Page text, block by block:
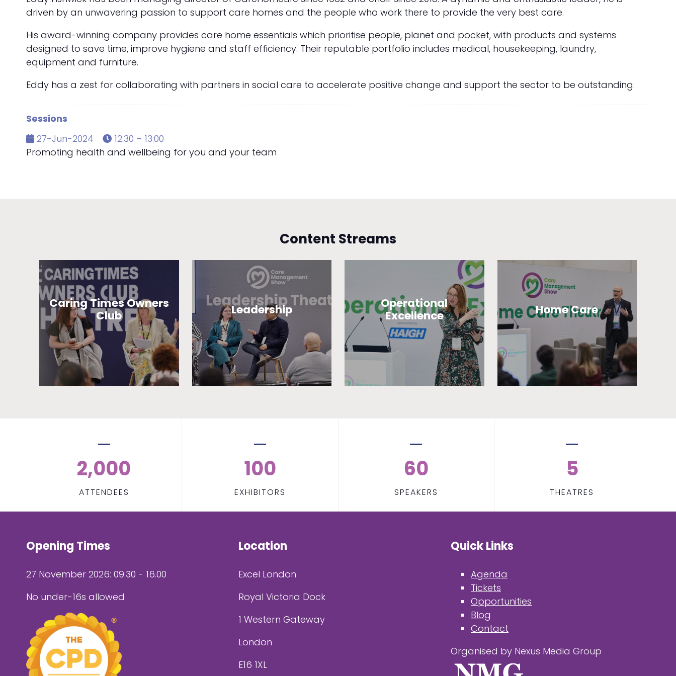
driven by an unwavering passion to support care homes and the people who work there to provide the very best care.
His award-winning company provides care home essentials which prioritise people, planet and pocket, with products and systems
designed to save time, improve hygiene and staff efficiency. Their reputable portfolio includes medical, housekeeping, laundry,
equipment and furniture.
Eddy has a zest for collaborating with partners in social care to accelerate positive change and support the sector to be outstanding.
Sessions
27-Jun-2024
12:30 – 13:00
Promoting health and wellbeing for you and your team
Content Streams
Caring Times Owners
Club
Leadership
Operational
Excellence
Home Care
2,000
ATTENDEES
100
EXHIBITORS
60
SPEAKERS
5
THEATRES
Opening Times
27 November 2026: 09.30 - 16.00
No under-16s allowed
Location
Excel London
Royal Victoria Dock
1 Western Gateway
London
E16 1XL
Quick Links
Agenda
Tickets
Opportunities
Blog
Contact
Organised by Nexus Media Group